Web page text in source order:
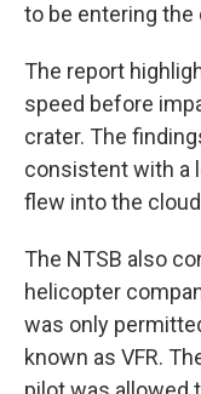
to be entering the
The report
speed before
crater. The
consistent with a
flew into the
The NTSB also
helicopter
was only
known as VFR.